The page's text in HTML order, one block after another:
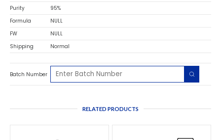
Purity
95%
Formula
NULL
FW
NULL
Shipping
Normal
Batch Number
RELATED PRODUCTS